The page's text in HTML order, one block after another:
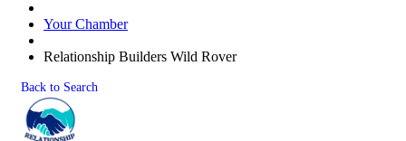
Your Chamber
Relationship Builders Wild Rover
Back to Search